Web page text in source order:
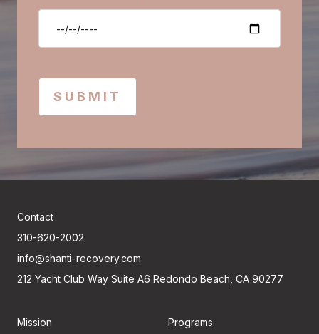
Contact
310-620-2002
info@shanti-recovery.com
212 Yacht Club Way Suite A6 Redondo Beach, CA 90277
Mission
Programs